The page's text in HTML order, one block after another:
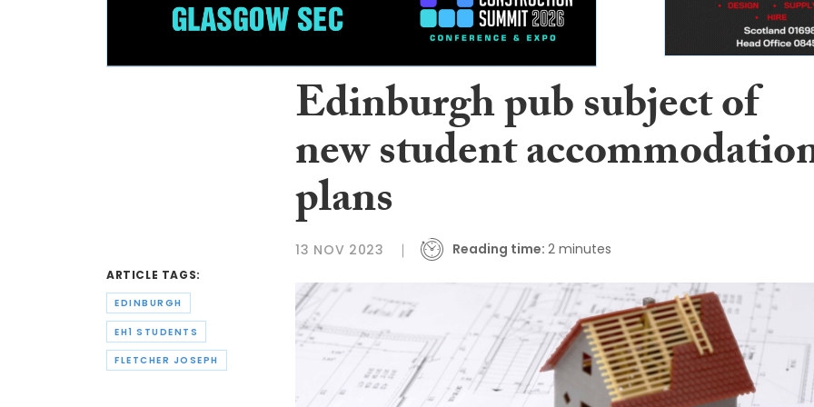
ARTICLE TAGS:
EDINBURGH
EH1 STUDENTS
FLETCHER JOSEPH
Edinburgh pub subject of
new student
plans
13 NOV 2023 Reading time: 2 minutes